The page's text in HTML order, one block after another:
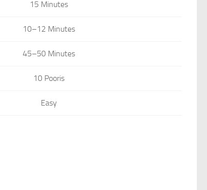
15 Minutes
10–12 Minutes
45–50 Minutes
10 Pooris
Easy